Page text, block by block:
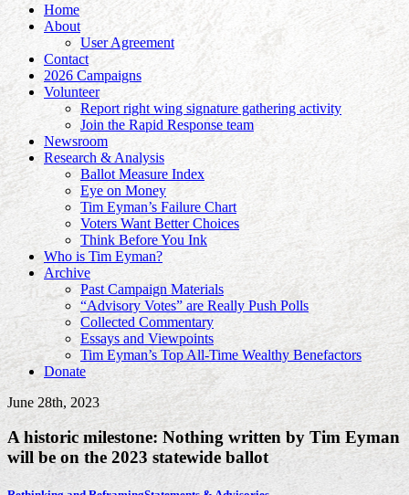
Home
About
User Agreement
Contact
2026 Campaigns
Volunteer
Report right wing signature gathering activity
Join the Rapid Response team
Newsroom
Research & Analysis
Ballot Measure Index
Eye on Money
Tim Eyman’s Failure Chart
Voters Want Better Choices
Think Before You Ink
Who is Tim Eyman?
Archive
Past Campaign Materials
“Advisory Votes” are Really Push Polls
Collected Commentary
Essays and Viewpoints
Tim Eyman’s Top All-Time Wealthy Benefactors
Donate
June 28th, 2023
A historic milestone: Nothing written by Tim Eyman
will be on the 2023 statewide ballot